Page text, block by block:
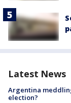
Latest News
Argentina
election?